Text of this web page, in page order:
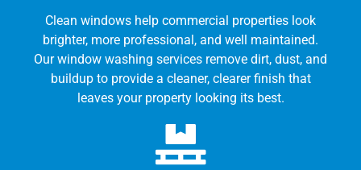
Clean windows help commercial properties look
brighter, more professional, and well maintained.
Our window washing services remove dirt, dust, and
buildup to provide a cleaner, clearer finish that
leaves your property looking its best.